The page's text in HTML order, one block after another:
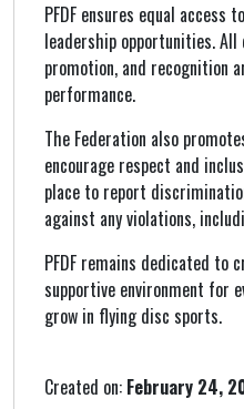
PFDF ensures equal access
leadership opportunities.
promotion, and recognition
performance.
The Federation also
encourage respect and
place to report
against any violations,
PFDF remains dedicated to
supportive environment for
grow in flying disc sports.
Created on: February 24,